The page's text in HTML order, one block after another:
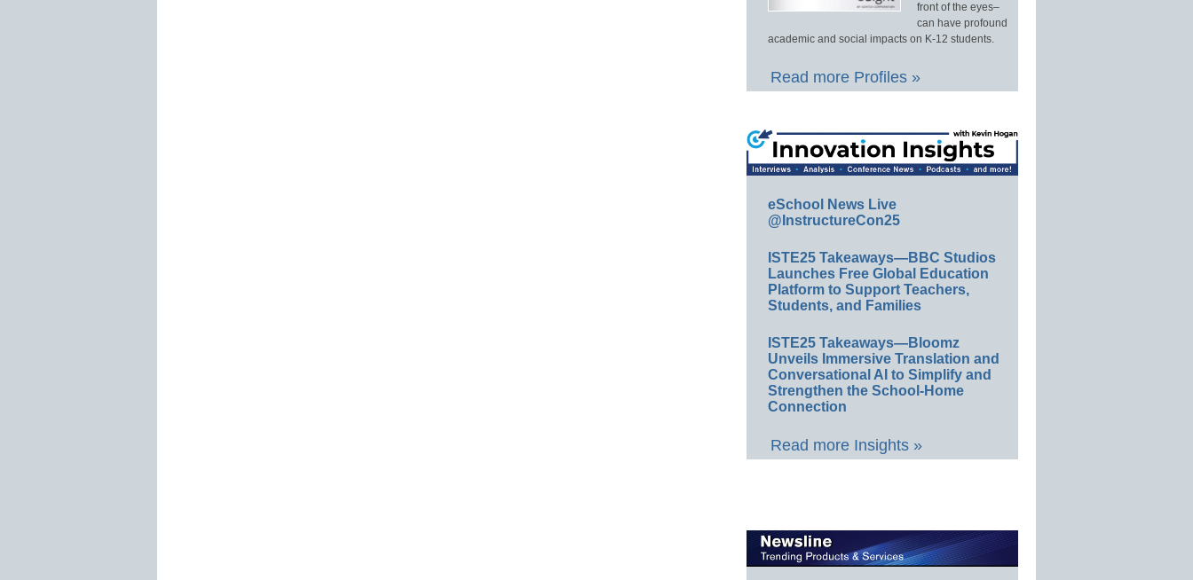
front of the eyes–
can have profound
academic and social impacts on K-12 students.
Read more Profiles »
eSchool News Live
@InstructureCon25
ISTE25 Takeaways—BBC Studios
Launches Free Global Education
Platform to Support Teachers,
Students, and Families
ISTE25 Takeaways—Bloomz
Unveils Immersive Translation and
Conversational AI to Simplify and
Strengthen the School-Home
Connection
Read more Insights »